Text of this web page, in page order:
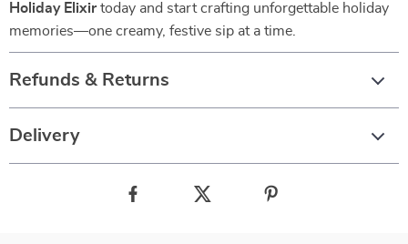
Holiday Elixirtoday and start crafting unforgettable holiday
memories—one creamy, festive sip at a time.
Refunds & Returns
Delivery